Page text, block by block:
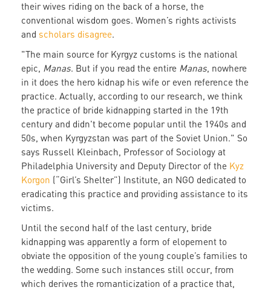
their wives riding on the back of a horse, the
conventional wisdom goes. Women’s rights activists
and scholars disagree.
"The main source for Kyrgyz customs is the national
epic, Manas. But if you read the entire Manas, nowhere
in it does the hero kidnap his wife or even reference the
practice. Actually, according to our research, we think
the practice of bride kidnapping started in the 19th
century and didn't become popular until the 1940s and
50s, when Kyrgyzstan was part of the Soviet Union." So
says Russell Kleinbach, Professor of Sociology at
Philadelphia University and Deputy Director of the Kyz
Korgon (“Girl’s Shelter”) Institute, an NGO dedicated to
eradicating this practice and providing assistance to its
victims.
Until the second half of the last century, bride
kidnapping was apparently a form of elopement to
obviate the opposition of the young couple’s families to
the wedding. Some such instances still occur, from
which derives the romanticization of a practice that,